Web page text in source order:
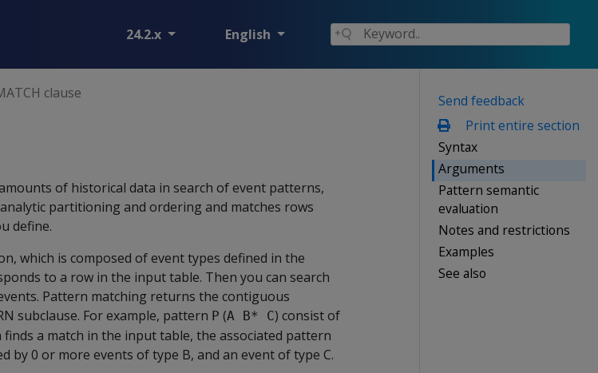
24.2.x English
Send feedback
Print entire section
Syntax
Arguments
Pattern semantic
evaluation
Notes and restrictions
Examples
See also
clause
of historical data in search of event patterns,
partitioning and ordering and matches rows
define.
which is composed of event types defined in the
to a row in the input table. Then you can search
Pattern matching returns the contiguous
subclause. For example, pattern P (A B* C) consist of
finds a match in the input table, the associated pattern
by 0 or more events of type B, and an event of type C.